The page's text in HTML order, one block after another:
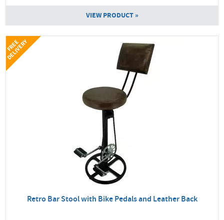
VIEW PRODUCT »
F
R
E
E
D
E
L
I
V
E
R
Y
Retro Bar Stool with Bike Pedals and Leather Back